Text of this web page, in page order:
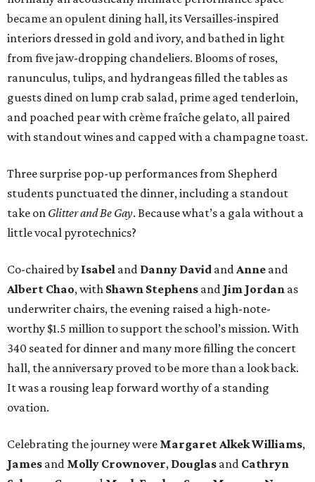
became an opulent dining hall, its Versailles-inspired
interiors dressed in gold and ivory, and bathed in light
from five jaw-dropping chandeliers. Blooms of roses,
ranunculus, tulips, and hydrangeas filled the tables as
guests dined on lump crab salad, prime aged tenderloin,
and poached pear with crème fraîche gelato, all paired
with standout wines and capped with a champagne toast.
Three surprise pop-up performances from Shepherd
students punctuated the dinner, including a standout
take on Glitter and Be Gay. Because what’s a gala without a
little vocal pyrotechnics?
Co-chaired by Isabel and Danny David and Anne and
Albert Chao, with Shawn Stephens and Jim Jordan as
underwriter chairs, the evening raised a high-note-
worthy $1.5 million to support the school’s mission. With
340 seated for dinner and many more filling the concert
hall, the anniversary proved to be more than a look back.
It was a rousing leap forward worthy of a standing
ovation.
Celebrating the journey were Margaret Alkek Williams,
James and Molly Crownover, Douglas and Cathryn